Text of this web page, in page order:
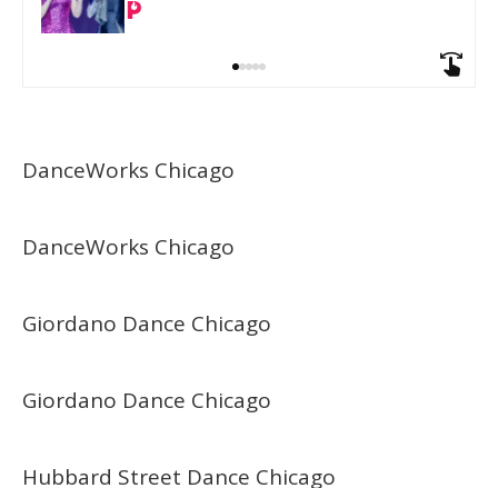
DanceWorks Chicago
DanceWorks Chicago
Giordano Dance Chicago
Giordano Dance Chicago
Hubbard Street Dance Chicago